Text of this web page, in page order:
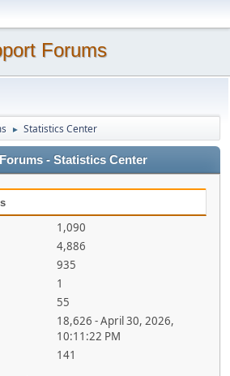
Forums
► Statistics Center
- Statistics Center
1,090
4,886
935
1
55
18,626 - April 30, 2026,
10:11:22 PM
141